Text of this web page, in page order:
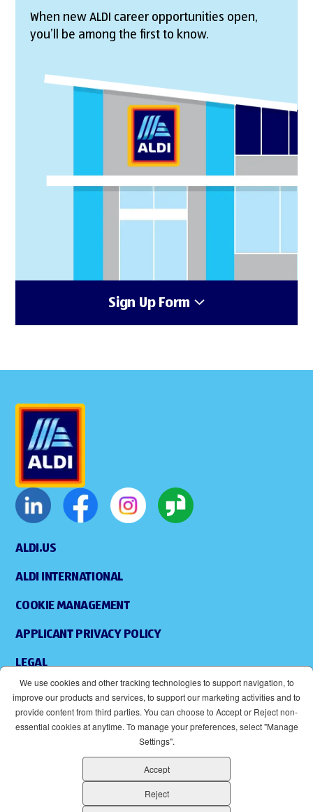
When new ALDI career opportunities open,
you’ll be among the first to know.
Sign Up Form
ALDI.US
ALDI INTERNATIONAL
COOKIE MANAGEMENT
APPLICANT PRIVACY POLICY
LEGAL
ACCESSIBILITY
(OPENS IN NEW WINDOW)
ALDI IS AN EQUAL OPPORTUNITY EMPLOYER.
We use cookies and other tracking technologies to support navigation, to
improve our products and services, to support our marketing activities and to
provide content from third parties. You can choose to Accept or Reject non-
essential cookies at anytime. To manage your preferences, select "Manage
Settings".
Accept
Reject